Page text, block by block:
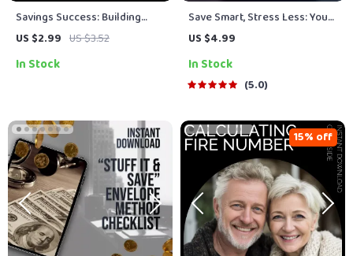
Savings Success: Building
Wealth! A Step-by-Step
Savings Potential
US $2.99 US $3.52
In Stock
Save Smart, Stress Less: Your
Monthly Savings Calculator
Digital Savings Goal Guide |
How Much to Save a Month
US $4.99
In Stock
5.0
15% off